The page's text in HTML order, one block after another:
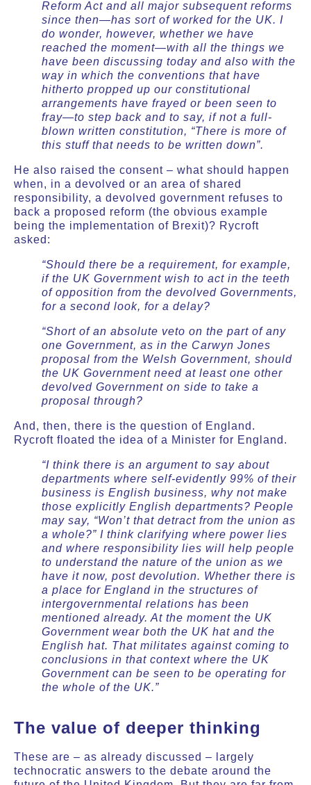
Reform Act and all major subsequent reforms
since then—has sort of worked for the UK. I
do wonder, however, whether we have
reached the moment—with all the things we
have been discussing today and also with the
way in which the conventions that have
hitherto propped up our constitutional
arrangements have frayed or been seen to
fray—to step back and to say, if not a full-
blown written constitution, “There is more of
this stuff that needs to be written down”.
He also raised the consent – what should happen
when, in a devolved or an area of shared
responsibility, a devolved government refuses to
back a proposed reform (the obvious example
being the implementation of Brexit)? Rycroft
asked:
“Should there be a requirement, for example,
if the UK Government wish to act in the teeth
of opposition from the devolved Governments,
for a second look, for a delay?
“Short of an absolute veto on the part of any
one Government, as in the Carwyn Jones
proposal from the Welsh Government, should
the UK Government need at least one other
devolved Government on side to take a
proposal through?
And, then, there is the question of England.
Rycroft floated the idea of a Minister for England.
“I think there is an argument to say about
departments where self-evidently 99% of their
business is English business, why not make
those explicitly English departments? People
may say, “Won’t that detract from the union as
a whole?” I think clarifying where power lies
and where responsibility lies will help people
to understand the nature of the union as we
have it now, post devolution. Whether there is
a place for England in the structures of
intergovernmental relations has been
mentioned already. At the moment the UK
Government wear both the UK hat and the
English hat. That militates against coming to
conclusions in that context where the UK
Government can be seen to be operating for
the whole of the UK.”
The value of deeper thinking
These are – as already discussed – largely
technocratic answers to the debate around the